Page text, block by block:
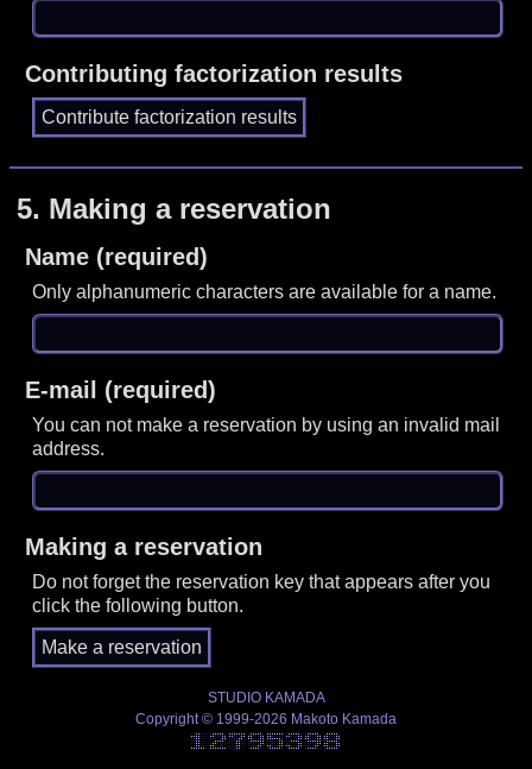
Contributing factorization results
5. Making a reservation
Name (required)
Only alphanumeric characters are available for a name.
E-mail (required)
You can not make a reservation by using an invalid mail
address.
Making a reservation
Do not forget the reservation key that appears after you
click the following button.
STUDIO KAMADA
Copyright © 1999-2026 Makoto Kamada